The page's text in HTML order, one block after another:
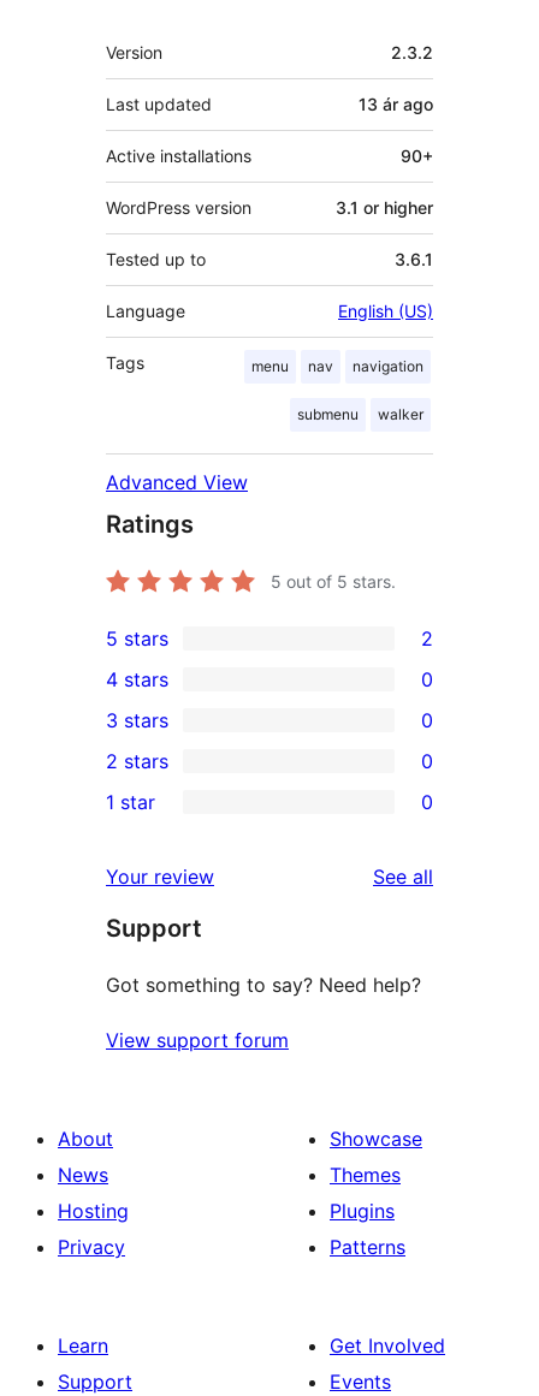
Meta
Version 2.3.2
Last updated 13 ár ago
Active installations 90+
WordPress version 3.1 or higher
Tested up to 3.6.1
Language English (US)
Tags menu nav navigation
submenu walker
Advanced View
Ratings
5 out of 5 stars.
2
5-
star
reviews
5 stars 2
4-
star
reviews
4 stars 0
0
3-
star
3 stars 0
2-
reviews
2 stars 0
star
reviews
1 star 0
Your review See all
Support
Got something to say? Need help?
View support forum
About
News
Hosting
Privacy
Showcase
Themes
Plugins
Patterns
Learn
Support
Get Involved
Events